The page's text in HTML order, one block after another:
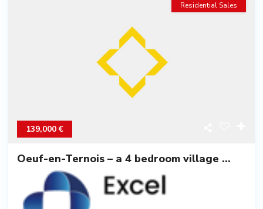
139,000 €
Residential Sales
Oeuf-en-Ternois – a 4 bedroom village ...